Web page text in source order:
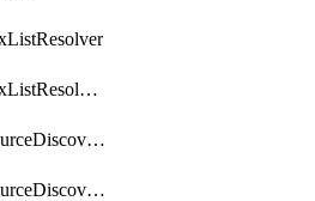
getIpamPrefixListResolverTarget
getIpamResourceDiscovery
getIpamResourceDiscoveryAssociation